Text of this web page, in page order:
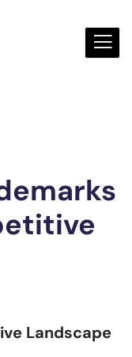
Landscape